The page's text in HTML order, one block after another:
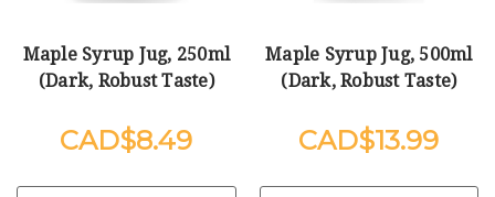
Maple Syrup Jug, 250ml
(Dark, Robust Taste)
$8.49
Maple Syrup Jug, 500ml
(Dark, Robust Taste)
$13.99